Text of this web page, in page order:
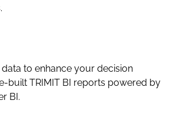
to enhance your decision
built TRIMIT BI reports powered by
BI.